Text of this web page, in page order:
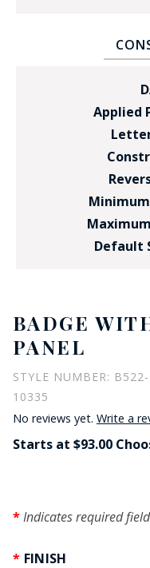
Applied
Default
BADGE
PANEL
STYLE NUMBER:
10335
No reviews yet. Write a
Starts at $93.00
Indicates required
FINISH